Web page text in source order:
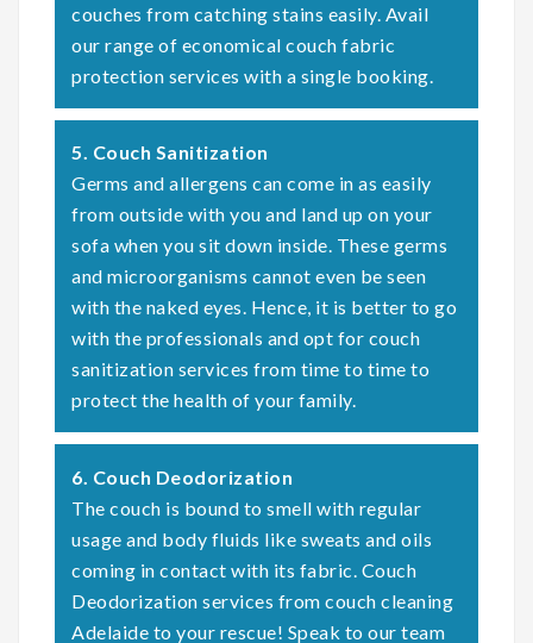
couches from catching stains easily. Avail
our range of economical couch fabric
protection services with a single booking.
5. Couch Sanitization
Germs and allergens can come in as easily
from outside with you and land up on your
sofa when you sit down inside. These germs
and microorganisms cannot even be seen
with the naked eyes. Hence, it is better to go
with the professionals and opt for couch
sanitization services from time to time to
protect the health of your family.
6. Couch Deodorization
The couch is bound to smell with regular
usage and body fluids like sweats and oils
coming in contact with its fabric. Couch
Deodorization services from couch cleaning
Adelaide to your rescue! Speak to our team